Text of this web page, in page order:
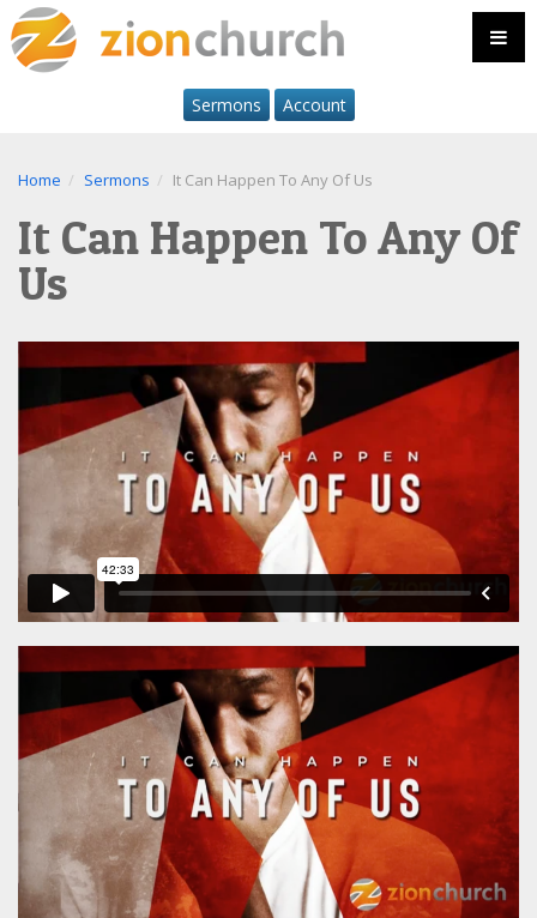
Sermons Account
Home Sermons It Can Happen To Any Of Us
It Can Happen To Any Of
Us